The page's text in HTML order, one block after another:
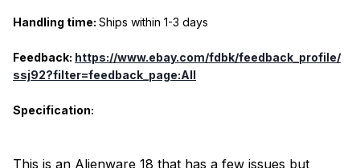
Handling time: Ships within 1-3 days
Feedback: https://www.ebay.com/fdbk/feedback_profile/
ssj92?filter=feedback_page:All
Specification:
This is an Alienware 18 that has a few issues but